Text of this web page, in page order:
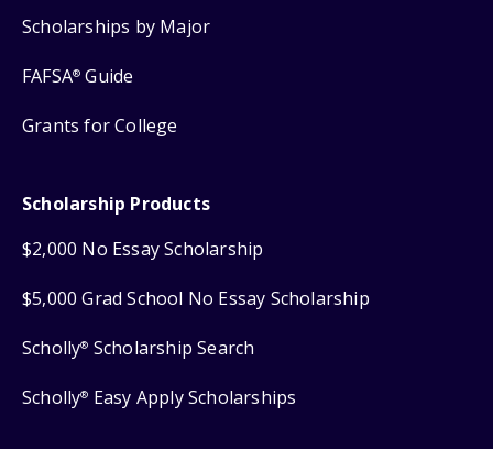
Scholarships by Major
FAFSA® Guide
Grants for College
Scholarship Products
$2,000 No Essay Scholarship
$5,000 Grad School No Essay Scholarship
Scholly® Scholarship Search
Scholly® Easy Apply Scholarships